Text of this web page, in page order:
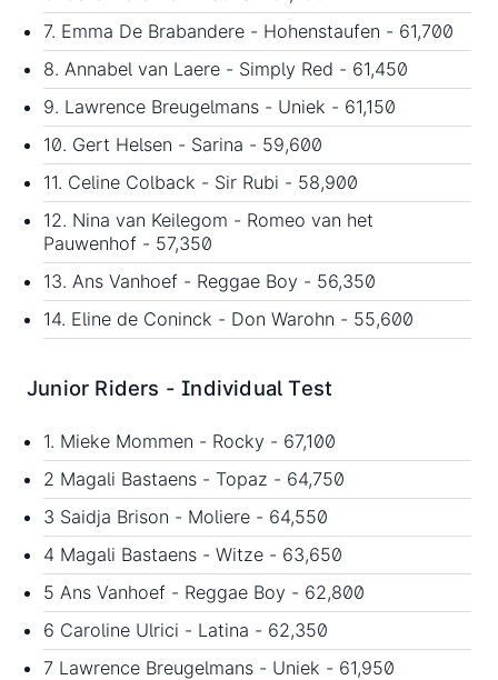
7. Emma De Brabandere - Hohenstaufen - 61,700
8. Annabel van Laere - Simply Red - 61,450
9. Lawrence Breugelmans - Uniek - 61,150
10. Gert Helsen - Sarina - 59,600
11. Celine Colback - Sir Rubi - 58,900
12. Nina van Keilegom - Romeo van het
Pauwenhof - 57,350
13. Ans Vanhoef - Reggae Boy - 56,350
14. Eline de Coninck - Don Warohn - 55,600
Junior Riders - Individual Test
1. Mieke Mommen - Rocky - 67,100
2 Magali Bastaens - Topaz - 64,750
3 Saidja Brison - Moliere - 64,550
4 Magali Bastaens - Witze - 63,650
5 Ans Vanhoef - Reggae Boy - 62,800
6 Caroline Ulrici - Latina - 62,350
7 Lawrence Breugelmans - Uniek - 61,950